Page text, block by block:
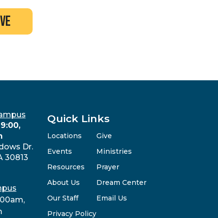
Dr.
30813
Quick Links
Locations
Events
Resources
About Us
Our Staff
Privacy Policy
Give
Ministries
Prayer
Dream Center
Email Us